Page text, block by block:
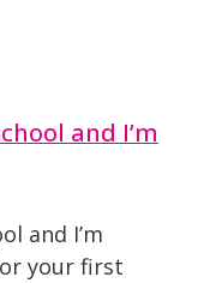
and I’m
and I’m
your first